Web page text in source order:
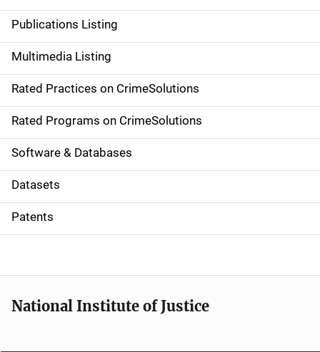
n
a
v
i
g
a
t
i
o
Publications Listing
Multimedia Listing
Rated Practices on CrimeSolutions
Rated Programs on CrimeSolutions
Software & Databases
Datasets
Patents
National Institute of Justice